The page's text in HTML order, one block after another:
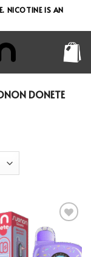
NICOTINE IS AN
DONETE
Add to wishlist